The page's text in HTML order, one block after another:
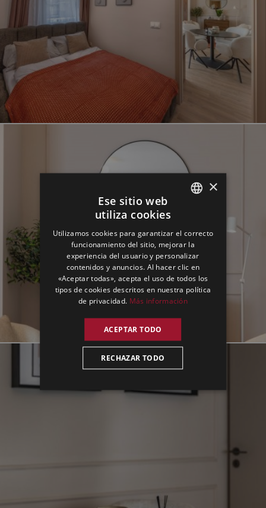
GERMAN
SPANISH
×
Ese sitio web
utiliza cookies
Utilizamos cookies para garantizar el correcto
funcionamiento del sitio, mejorar la
experiencia del usuario y personalizar
contenidos y anuncios. Al hacer clic en
«Aceptar todas», acepta el uso de todos los
tipos de cookies descritos en nuestra política
de privacidad. Más información
ACEPTAR TODO
RECHAZAR TODO